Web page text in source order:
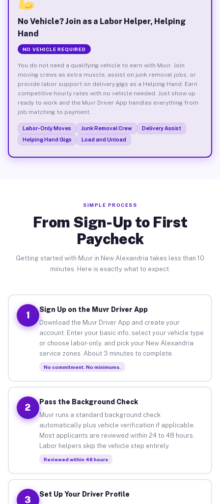
No Vehicle? Join as a Labor Helper, Helping
Hand
NO VEHICLE REQUIRED
You do not need a qualifying vehicle to earn with Muvr. Join
moving crews as extra muscle, assist on junk removal jobs, or
provide labor support on delivery gigs as a Helping Hand. Earn
competitive hourly rates with no vehicle needed. Just show up
ready to work and the Muvr Driver App handles everything from
job matching to payment.
Labor-Only Moves Junk Removal Crew
Delivery Assist
Helping Hand Gigs
Load and Unload
SIMPLE PROCESS
From Sign-Up to First
Paycheck
Getting started with Muvr in New Alexandria takes less than 10
minutes. Here is exactly what to expect.
1
Sign Up on the Muvr Driver App
Download the Muvr Driver App and create your
account. Enter your basic info, select your vehicle type
or choose labor-only, and pick your New Alexandria
service zones. About 3 minutes to complete.
No commitment. No minimums.
2
Pass the Background Check
Muvr runs a standard background check
automatically plus vehicle verification if applicable.
Most applicants are reviewed within 24 to 48 hours.
Labor helpers skip the vehicle step entirely.
Reviewed within 48 hours
3
Set Up Your Driver Profile